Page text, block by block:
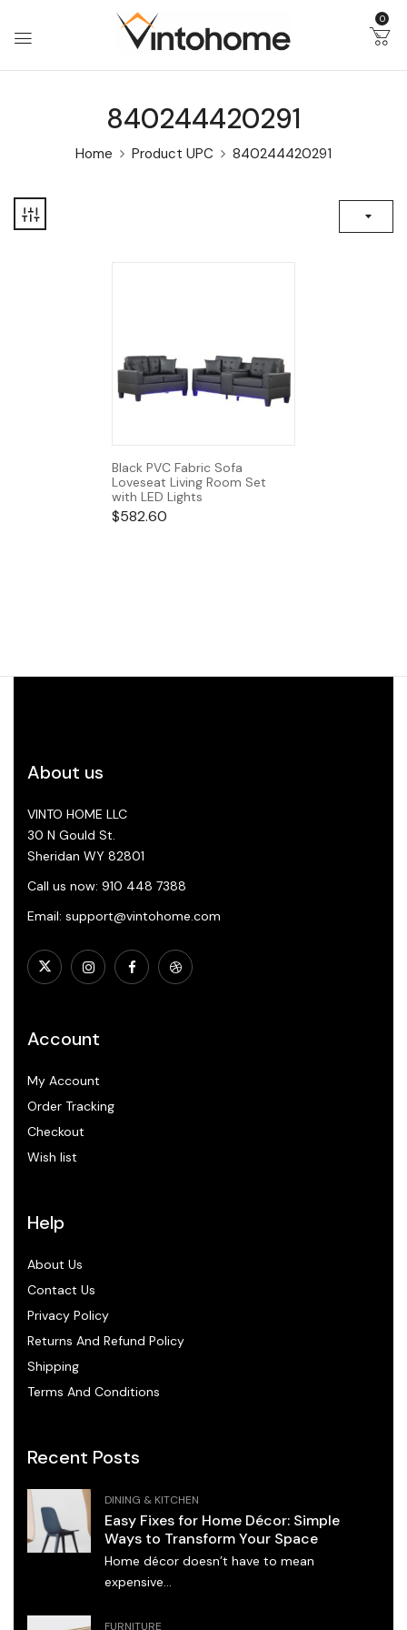
0
840244420291
Home Product UPC 840244420291
Black PVC Fabric Sofa
Loveseat Living Room Set
with LED Lights
$582.60
About us
VINTO HOME LLC
30 N Gould St.
Sheridan WY 82801
Call us now: 910 448 7388
Email: support@vintohome.com
Account
My Account
Order Tracking
Checkout
Wish list
Help
About Us
Contact Us
Privacy Policy
Returns And Refund Policy
Shipping
Terms And Conditions
Recent Posts
DINING & KITCHEN
Easy Fixes for Home Décor: Simple
Ways to Transform Your Space
Home décor doesn’t have to mean
expensive...
FURNITURE